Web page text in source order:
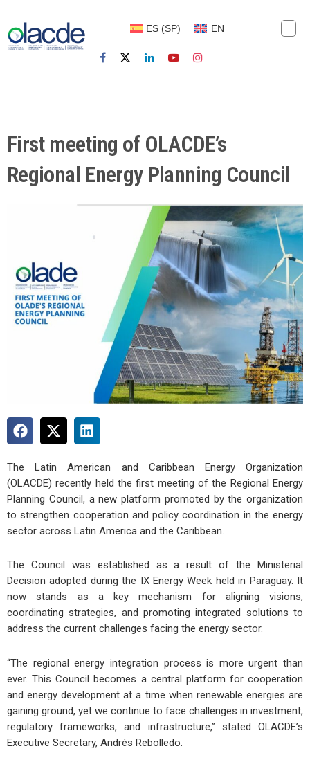
ES (SP) EN
First meeting of OLACDE’s
Regional Energy Planning Council
The Latin American and Caribbean Energy Organization
(OLACDE) recently held the first meeting of the Regional Energy
Planning Council, a new platform promoted by the organization
to strengthen cooperation and policy coordination in the energy
sector across Latin America and the Caribbean.
The Council was established as a result of the Ministerial
Decision adopted during the IX Energy Week held in Paraguay. It
now stands as a key mechanism for aligning visions,
coordinating strategies, and promoting integrated solutions to
address the current challenges facing the energy sector.
“The regional energy integration process is more urgent than
ever. This Council becomes a central platform for cooperation
and energy development at a time when renewable energies are
gaining ground, yet we continue to face challenges in investment,
regulatory frameworks, and infrastructure,” stated OLACDE’s
Executive Secretary, Andrés Rebolledo.